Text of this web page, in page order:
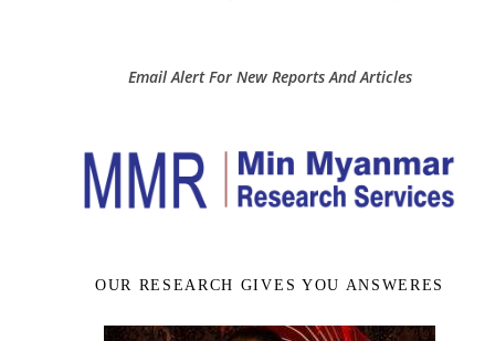
Email Alert For New Reports And Articles
OUR RESEARCH GIVES YOU ANSWERES